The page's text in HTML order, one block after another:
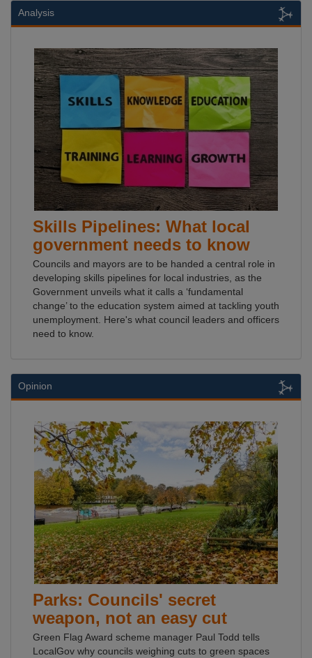
Analysis
Skills Pipelines: What local
government needs to know
Councils and mayors are to be handed a central role in
developing skills pipelines for local industries, as the
Government unveils what it calls a ‘fundamental
change’ to the education system aimed at tackling youth
unemployment. Here's what council leaders and officers
need to know.
Opinion
Parks: Councils' secret
weapon, not an easy cut
Green Flag Award scheme manager Paul Todd tells
LocalGov why councils weighing cuts to green spaces